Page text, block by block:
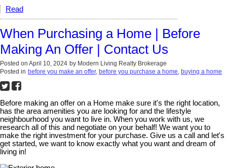
Read
When Purchasing a Home | Before
Making An Offer | Contact Us
Posted on April 10, 2024 by Modern Living Realty Brokerage
Posted in before you make an offer, before you purchase a home, buying a home
Before making an offer on a Home make sure it's the right location,
has the area amenities you are looking for and the lifestyle
neighbourhood you want to live in. When you work with us, we
research all of this and negotiate on your behalf! We want you to
make the right investment for your purchase. Give us a call and let's
get started, we want to know exactly what you want and dream of
living in!